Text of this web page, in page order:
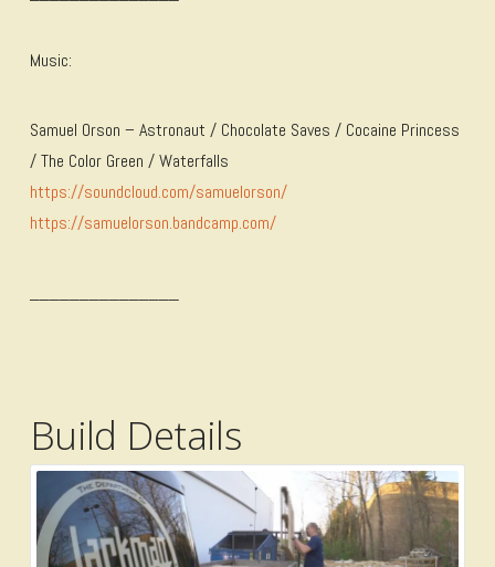
Music:
Samuel Orson – Astronaut / Chocolate Saves / Cocaine Princess
/ The Color Green / Waterfalls
https://soundcloud.com/samuelorson/
https://samuelorson.bandcamp.com/
Build Details